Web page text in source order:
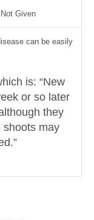
Given
can be easily
is: “New
or so later
they
shoots may